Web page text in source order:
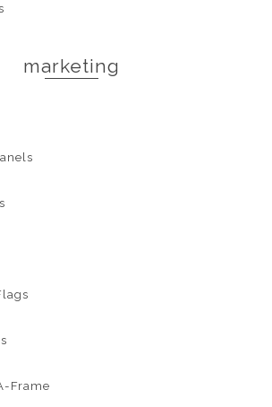
marketing
Frame